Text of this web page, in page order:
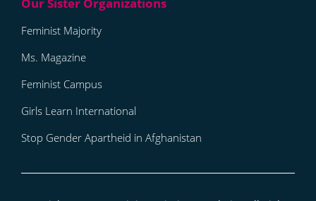
Feminist Majority
Ms. Magazine
Feminist Campus
Girls Learn International
Stop Gender Apartheid in Afghanistan